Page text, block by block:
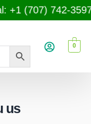
(707) 742-3597
0
us